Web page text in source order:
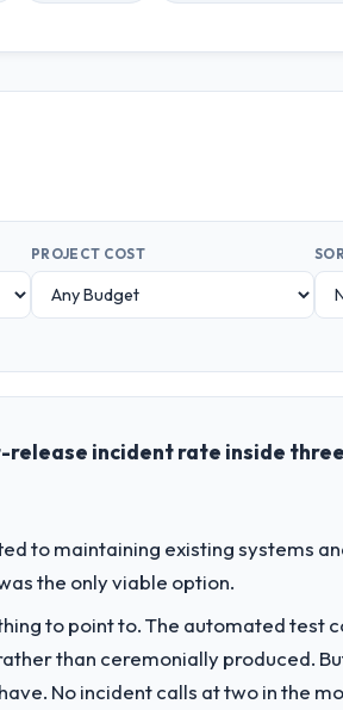
PROJECT COST
incident rate inside
to maintaining existing systems
the only viable option.
to point to. The automated test
than ceremonially produced.
No incident calls at two in the